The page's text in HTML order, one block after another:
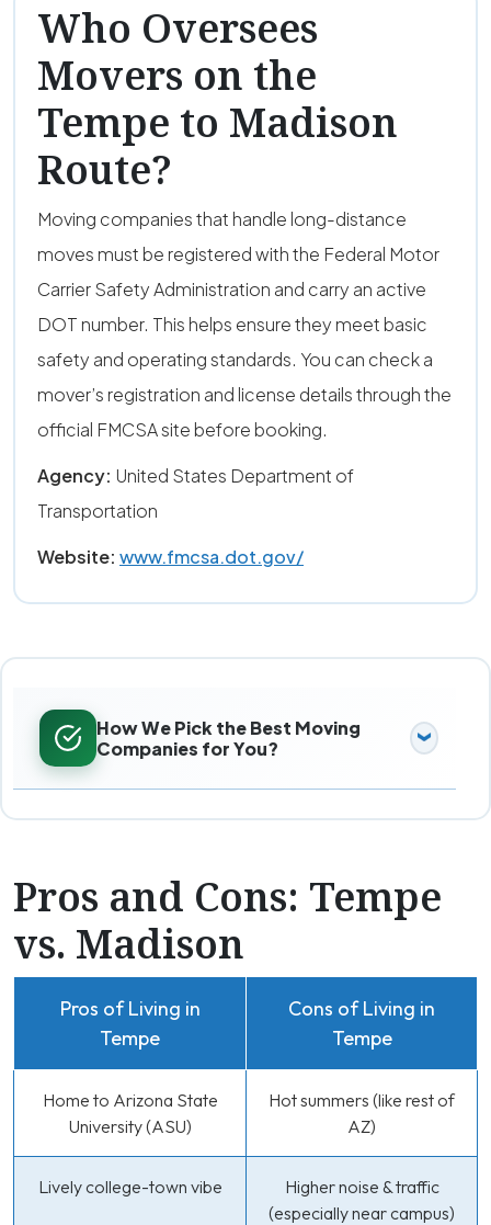
Who Oversees
Movers on the
Tempe to Madison
Route?
Moving companies that handle long-distance
moves must be registered with the Federal Motor
Carrier Safety Administration and carry an active
DOT number. This helps ensure they meet basic
safety and operating standards. You can check a
mover’s registration and license details through the
official FMCSA site before booking.
Agency: United States Department of
Transportation
Website: www.fmcsa.dot.gov/
How We Pick the Best Moving
Companies for You?
Pros and Cons: Tempe
vs. Madison
Pros of Living in
Tempe
Cons of Living in
Tempe
Home to Arizona State
University (ASU)
Hot summers (like rest of
AZ)
Lively college-town vibe
Higher noise & traffic
(especially near campus)